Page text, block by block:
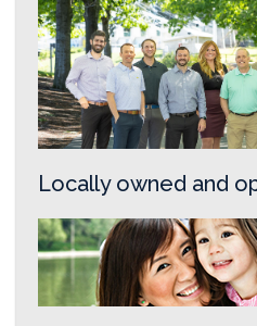
Locally owned and